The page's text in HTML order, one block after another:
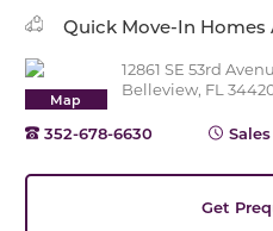
Quick Move-In Homes
Map
12861 SE 53rd
Belleview, FL
352-678-6630
Get